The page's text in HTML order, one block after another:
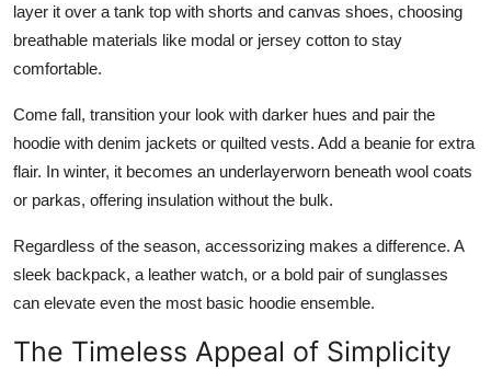
layer it over a tank top with shorts and canvas shoes, choosing
breathable materials like modal or jersey cotton to stay
comfortable.
Come fall, transition your look with darker hues and pair the
hoodie with denim jackets or quilted vests. Add a beanie for extra
flair. In winter, it becomes an underlayerworn beneath wool coats
or parkas, offering insulation without the bulk.
Regardless of the season, accessorizing makes a difference. A
sleek backpack, a leather watch, or a bold pair of sunglasses
can elevate even the most basic hoodie ensemble.
The Timeless Appeal of Simplicity